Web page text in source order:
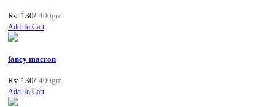
Rs: 130/ 400gm
Add To Cart
fancy macron
Rs: 130/ 400gm
Add To Cart